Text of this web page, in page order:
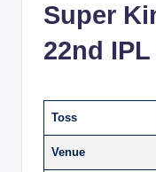
Super
22nd IPL
Toss
Venue